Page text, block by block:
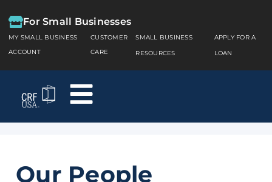
For Small Businesses
MY SMALL BUSINESS
ACCOUNT
CUSTOMER
CARE
SMALL BUSINESS
RESOURCES
APPLY FOR A
LOAN
Our People